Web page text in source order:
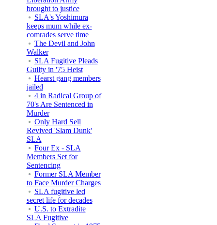
brought to justice
SLA's Yoshimura
keeps mum while ex-
comrades serve time
The Devil and John
Walker
SLA Fugitive Pleads
Guilty in '75 Heist
Hearst gang members
jailed
4 in Radical Group of
70's Are Sentenced in
Murder
Only Hard Sell
Revived 'Slam Dunk'
SLA
Four Ex - SLA
Members Set for
Sentencing
Former SLA Member
to Face Murder Charges
SLA fugitive led
secret life for decades
U.S. to Extradite
SLA Fugitive